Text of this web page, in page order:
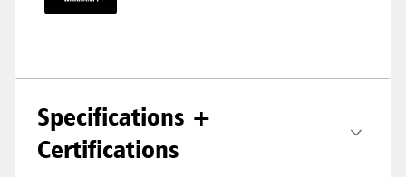
Specifications +
Certifications